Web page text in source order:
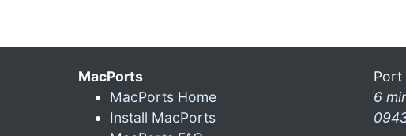
MacPorts
MacPorts Home
Install MacPorts
Port
6